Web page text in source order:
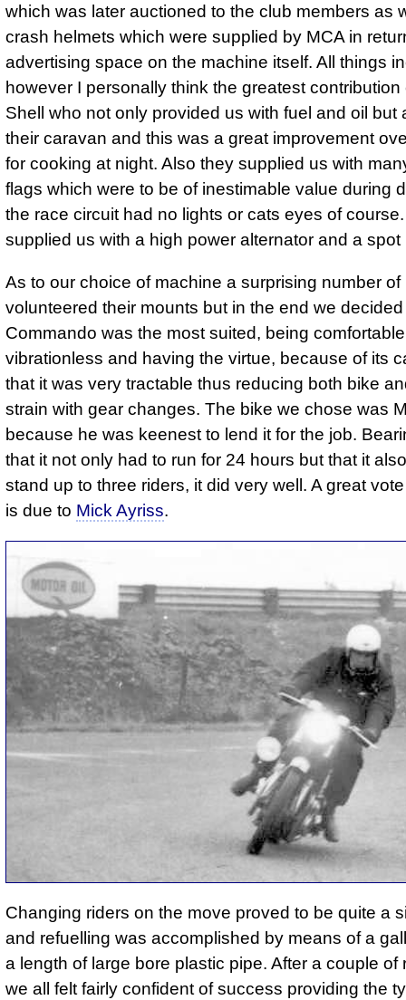
which was later auctioned to the club members as
crash helmets which were supplied by MCA in
advertising space on the machine itself. All things
however I personally think the greatest contribution
Shell who not only provided us with fuel and oil but
their caravan and this was a great improvement
for cooking at night. Also they supplied us with
flags which were to be of inestimable value during
the race circuit had no lights or cats eyes of
supplied us with a high power alternator and a spot
As to our choice of machine a surprising number of
volunteered their mounts but in the end we
Commando was the most suited, being
vibrationless and having the virtue, because of its
that it was very tractable thus reducing both bike
strain with gear changes. The bike we chose was
because he was keenest to lend it for the job.
that it not only had to run for 24 hours but that it
stand up to three riders, it did very well. A great
is due to Mick Ayriss.
Changing riders on the move proved to be quite a
and refuelling was accomplished by means of a
a length of large bore plastic pipe. After a couple of
we all felt fairly confident of success providing the